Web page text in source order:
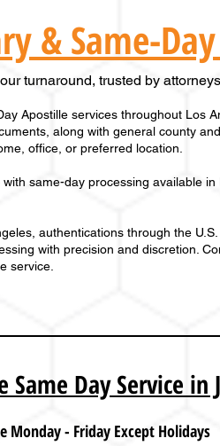
& Same-
turnaround, trusted by
Apostille services throughout Los
along with general county
office, or preferred location.
same-day processing available in
authentications through the U.S.
with precision and discretion.
service.
Day Service in
Monday - Friday Except Holidays